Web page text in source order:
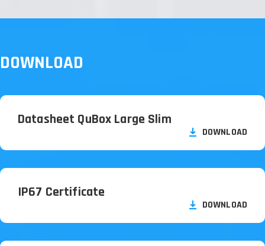
DOWNLOAD
Datasheet QuBox Large Slim
DOWNLOAD
IP67 Certificate
DOWNLOAD